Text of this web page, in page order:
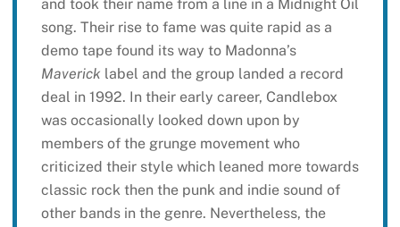
and took their name from a line in a Midnight Oil
song. Their rise to fame was quite rapid as a
demo tape found its way to Madonna’s
Maverick label and the group landed a record
deal in 1992. In their early career, Candlebox
was occasionally looked down upon by
members of the grunge movement who
criticized their style which leaned more towards
classic rock then the punk and indie sound of
other bands in the genre. Nevertheless, the